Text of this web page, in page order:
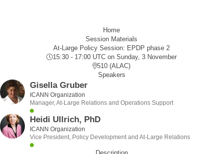
Home
Session Materials
At-Large Policy Session: EPDP phase 2
15:30 - 17:00 UTC on Sunday, 3 November
510 (ALAC)
Speakers
Gisella Gruber
ICANN Organization
Manager, At-Large Relations and Operations Support
Heidi Ullrich, PhD
ICANN Organization
Vice President, Policy Development and At-Large Relations